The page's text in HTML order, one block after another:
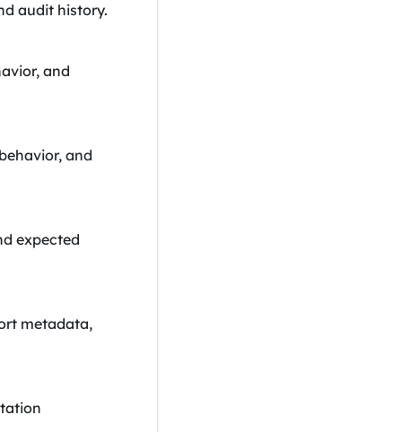
audit history.
and
and
expected
metadata,